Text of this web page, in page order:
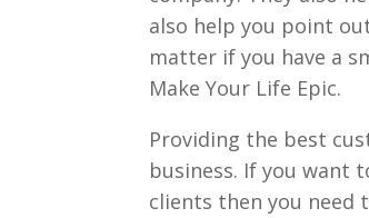
also help you point
matter if you have a
Make Your Life Epic.
Providing the best
business. If you want
clients then you need